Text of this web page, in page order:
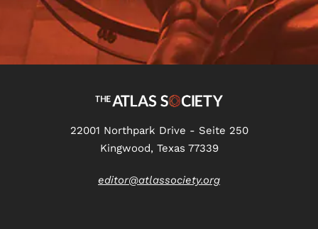
22001 Northpark Drive - Seite 250
Kingwood, Texas 77339
editor@atlassociety.org